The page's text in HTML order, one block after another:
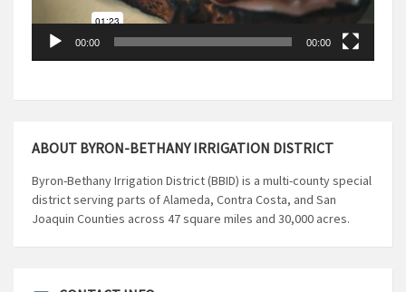
00:00 00:00
ABOUT BYRON-BETHANY IRRIGATION DISTRICT
Byron-Bethany Irrigation District (BBID) is a multi-county special
district serving parts of Alameda, Contra Costa, and San
Joaquin Counties across 47 square miles and 30,000 acres.